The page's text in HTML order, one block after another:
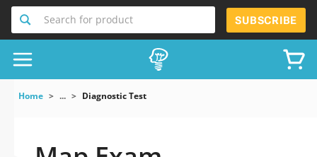
Search for product SUBSCRIBE
Home ... Diagnostic Test